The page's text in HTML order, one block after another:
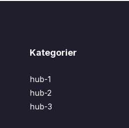
Kategorier
hub-1
hub-2
hub-3